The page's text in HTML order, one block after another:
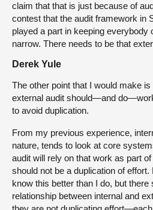
claim that that is just because of
contest that the audit framework in
played a part in keeping everybody
narrow. There needs to be that
Derek Yule
The other point that I would make
external audit should—and
to avoid duplication.
From my previous experience,
nature, tends to look at core
audit will rely on that work as part
should not be a duplication of
know this better than I do, but
relationship between internal and